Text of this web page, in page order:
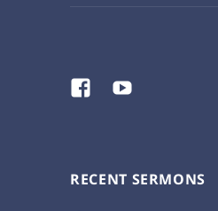
FacebookYouTube
RECENT SERMONS